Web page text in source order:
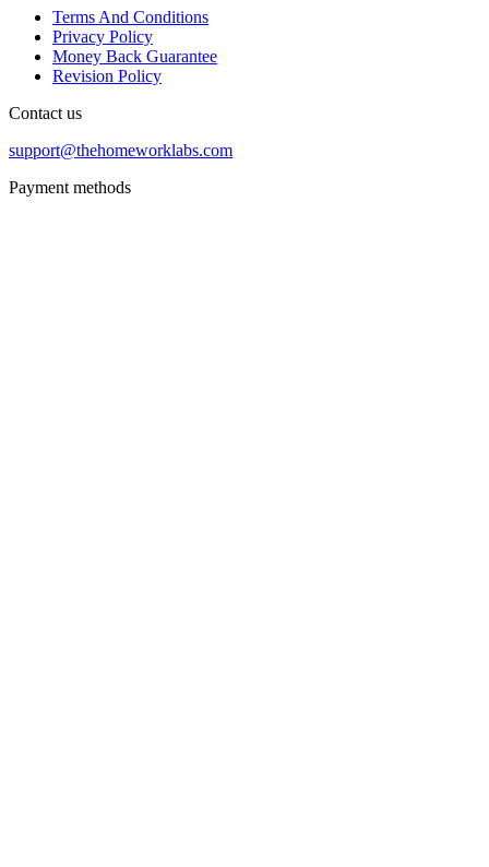
Terms And Conditions
Privacy Policy
Money Back Guarantee
Revision Policy
Contact us
support@thehomeworklabs.com
Payment methods